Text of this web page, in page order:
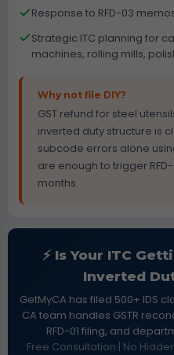
Response to RFD-03
Strategic ITC planning for
machines, rolling mills,
Why not file DIY?
GST refund for steel
inverted duty structure is
subcode errors alone
are enough to trigger
months.
⚡ Is Your ITC
Inverted
GetMyCA has filed 500+ IDS
CA team handles GSTR
RFD-01 filing, and
Free Consultation | No